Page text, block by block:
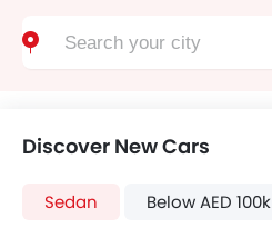
Discover New Cars
Sedan Below AED 100k